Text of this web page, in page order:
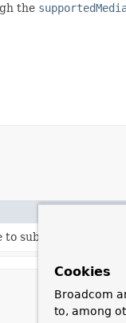
the
subclasses.
Cookies
Broadcom
to, among